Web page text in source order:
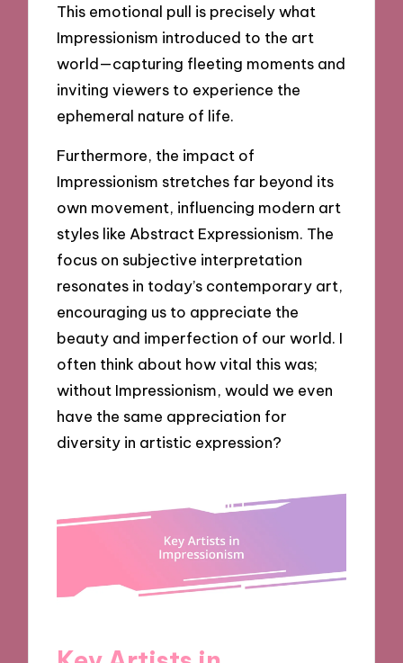
This emotional pull is precisely what
Impressionism introduced to the art
world—capturing fleeting moments and
inviting viewers to experience the
ephemeral nature of life.
Furthermore, the impact of
Impressionism stretches far beyond its
own movement, influencing modern art
styles like Abstract Expressionism. The
focus on subjective interpretation
resonates in today’s contemporary art,
encouraging us to appreciate the
beauty and imperfection of our world. I
often think about how vital this was;
without Impressionism, would we even
have the same appreciation for
diversity in artistic expression?